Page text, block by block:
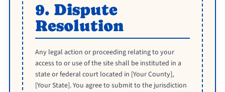
9. Dispute
Resolution
Any legal action or proceeding relating to your
access to or use of the site shall be instituted in a
state or federal court located in [Your County],
[Your State]. You agree to submit to the jurisdiction